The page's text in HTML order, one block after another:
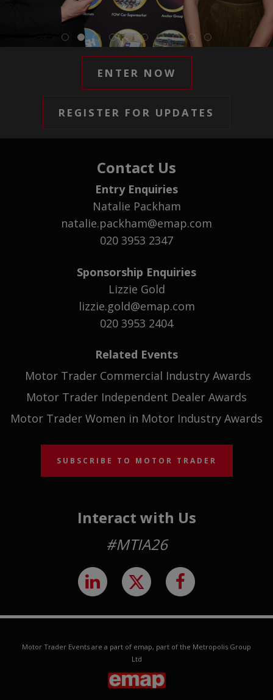
ENTER NOW
REGISTER FOR UPDATES
Contact Us
Entry Enquiries
Natalie Packham
natalie.packham@emap.com
020 3953 2347
Sponsorship Enquiries
Lizzie Gold
lizzie.gold@emap.com
020 3953 2404
Related Events
Motor Trader Commercial Industry Awards
Motor Trader Independent Dealer Awards
Motor Trader Women in Motor Industry Awards
SUBSCRIBE TO MOTOR TRADER
Interact with Us
#MTIA26
Motor Trader Events are a part of emap, part of the Metropolis Group
Ltd